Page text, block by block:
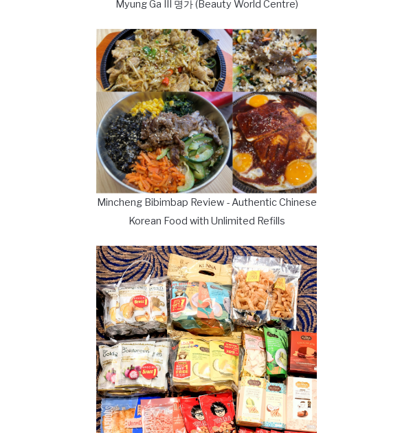
Myung Ga III 명가 (Beauty World Centre)
Mincheng Bibimbap Review - Authentic Chinese
Korean Food with Unlimited Refills